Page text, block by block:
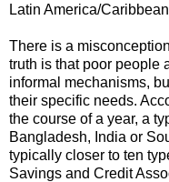
Latin America/
There is a
truth is that poor people
informal mechanisms,
their specific needs.
the course of a year, a
Bangladesh, India or
typically closer to ten
Savings and Credit